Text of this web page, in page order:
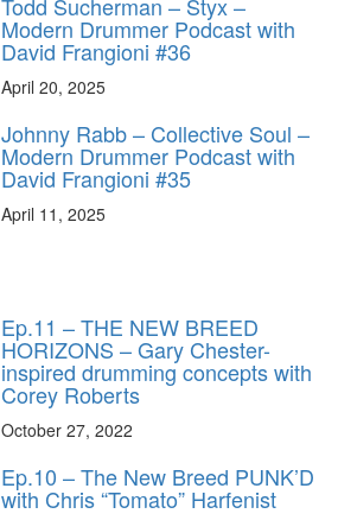
Modern Drummer Podcast with
David Frangioni #36
April 20, 2025
Johnny Rabb – Collective Soul –
Modern Drummer Podcast with
David Frangioni #35
April 11, 2025
Ep.11 – THE NEW BREED
HORIZONS – Gary Chester-
inspired drumming concepts with
Corey Roberts
October 27, 2022
Ep.10 – The New Breed PUNK’D
with Chris “Tomato” Harfenist